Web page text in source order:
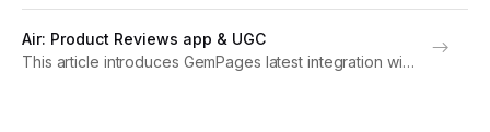
settings. Note: For optimal functionality, please upgrade
to...
Air: Product Reviews app & UGC
This article introduces GemPages latest integration with